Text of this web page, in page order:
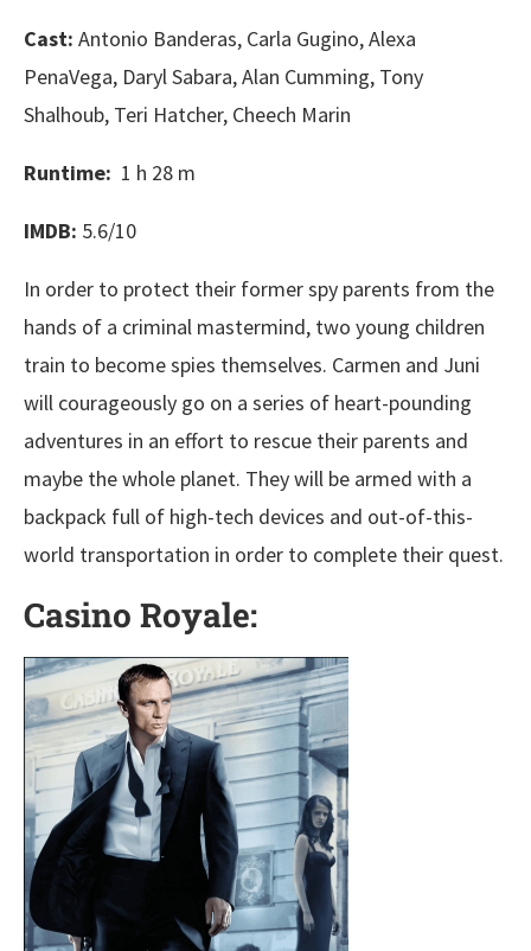
Cast: Antonio Banderas, Carla Gugino, Alexa
PenaVega, Daryl Sabara, Alan Cumming, Tony
Shalhoub, Teri Hatcher, Cheech Marin
Runtime: 1 h 28 m
IMDB: 5.6/10
In order to protect their former spy parents from the
hands of a criminal mastermind, two young children
train to become spies themselves. Carmen and Juni
will courageously go on a series of heart-pounding
adventures in an effort to rescue their parents and
maybe the whole planet. They will be armed with a
backpack full of high-tech devices and out-of-this-
world transportation in order to complete their quest.
Casino Royale: